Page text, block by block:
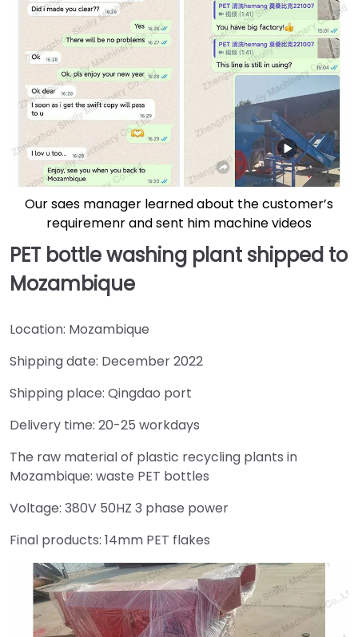
Our saes manager learned about the customer’s
requiremenr and sent him machine videos
PET bottle washing plant shipped to
Mozambique
Location: Mozambique
Shipping date: December 2022
Shipping place: Qingdao port
Delivery time: 20-25 workdays
The raw material of plastic recycling plants in
Mozambique: waste PET bottles
Voltage: 380V 50HZ 3 phase power
Final products: 14mm PET flakes